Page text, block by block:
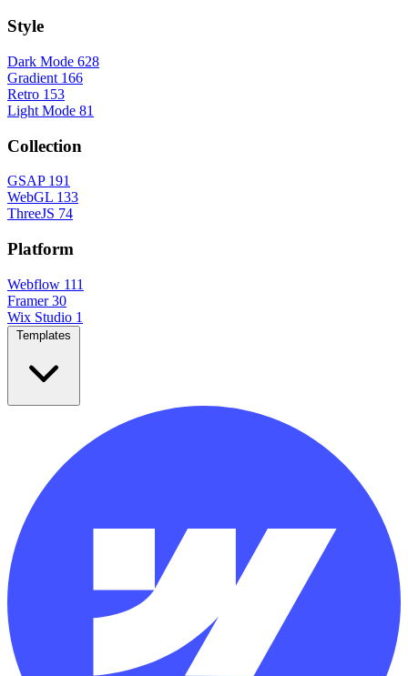
Style
Dark Mode 628
Gradient 166
Retro 153
Light Mode 81
Collection
GSAP 191
WebGL 133
ThreeJS 74
Platform
Webflow 111
Framer 30
Wix Studio 1